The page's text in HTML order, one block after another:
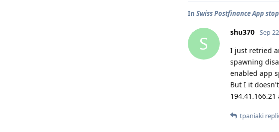
In Swiss Postfinance App
S
shu370 Sep
I just retried
spawning
enabled app
But I it
tpaniaki